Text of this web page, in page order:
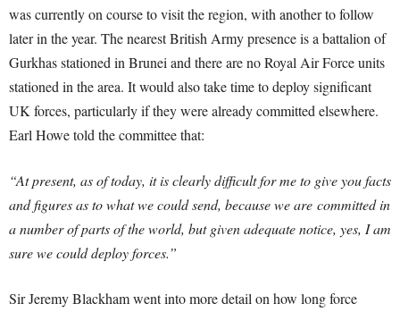
was currently on course to visit the region, with another to follow
later in the year. The nearest British Army presence is a battalion of
Gurkhas stationed in Brunei and there are no Royal Air Force units
stationed in the area. It would also take time to deploy significant
UK forces, particularly if they were already committed elsewhere.
Earl Howe told the committee that:
“At present, as of today, it is clearly difficult for me to give you facts
and figures as to what we could send, because we are committed in
a number of parts of the world, but given adequate notice, yes, I am
sure we could deploy forces.”
Sir Jeremy Blackham went into more detail on how long force